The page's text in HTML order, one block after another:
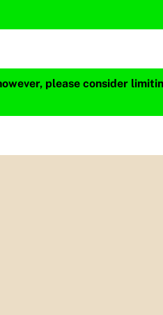
please consider